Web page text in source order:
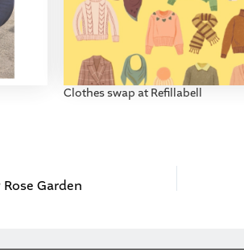
Clothes swap at Refillabell
Garden